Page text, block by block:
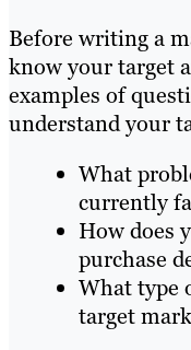
Before writing a
know your target
examples of
understand your
What
currently
How does
purchase
What type
target